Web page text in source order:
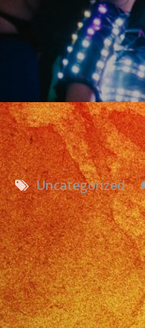
Uncategorized